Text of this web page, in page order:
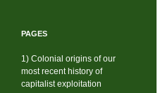
PAGES
1) Colonial origins of our
most recent history of
capitalist exploitation